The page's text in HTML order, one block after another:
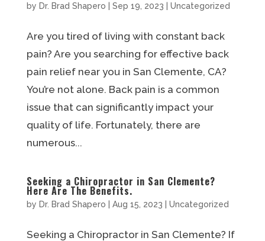
by Dr. Brad Shapero Sep 19, 2023 Uncategorized
Are you tired of living with constant back
pain? Are you searching for effective back
pain relief near you in San Clemente, CA?
You’re not alone. Back pain is a common
issue that can significantly impact your
quality of life. Fortunately, there are
numerous...
Seeking a Chiropractor in San Clemente?
Here Are The Benefits.
by Dr. Brad Shapero Aug 15, 2023 Uncategorized
Seeking a Chiropractor in San Clemente? If